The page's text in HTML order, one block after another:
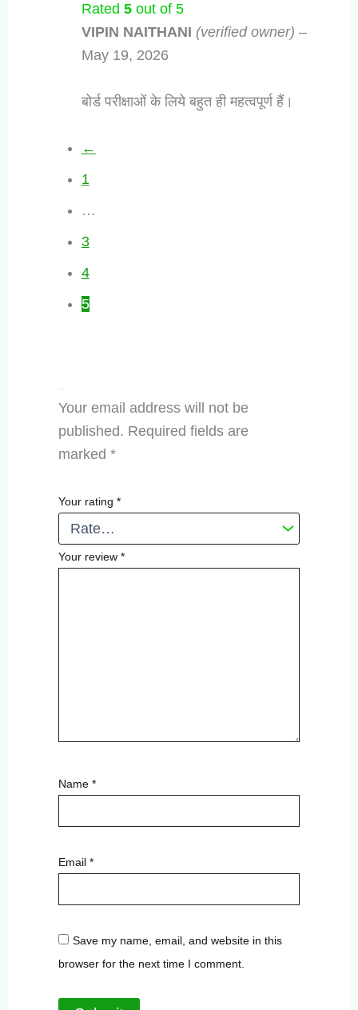
Rated 5out of 5
VIPIN NAITHANI (verified owner) –
May 19, 2026
बोर्ड परीक्षाओं के लिये बहुत ही महत्वपूर्ण हैं।
←
1
…
3
4
5
Your email address will not be
published. Required fields are
marked *
Your rating *
Your review *
Name *
Email *
Save my name, email, and website in this
browser for the next time I comment.